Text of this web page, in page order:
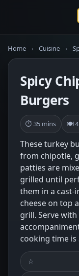
Home › Cuisine ›
Spicy
Burgers
⏱ 35 mins 🍽 4
These turkey
from chipotle,
patties are
grilled until
them in a cast-
cheese on top
grill. Serve
cooking time
☆